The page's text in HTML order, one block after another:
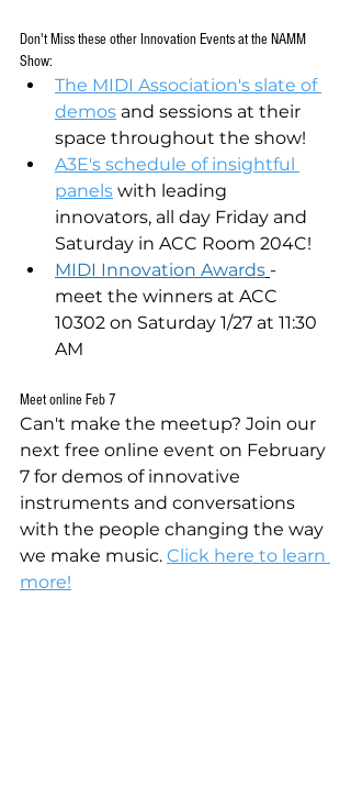
Don't Miss these other Innovation Events at the NAMM
Show:
The MIDI Association's slate of
demos and sessions at their
space throughout the show!
A3E's schedule of insightful
panels with leading
innovators, all day Friday and
Saturday in ACC Room 204C!
MIDI Innovation Awards -
meet the winners at ACC
10302 on Saturday 1/27 at 11:30
AM
Meet online Feb 7
Can't make the meetup? Join our
next free online event on February
7 for demos of innovative
instruments and conversations
with the people changing the way
we make music. Click here to learn
more!